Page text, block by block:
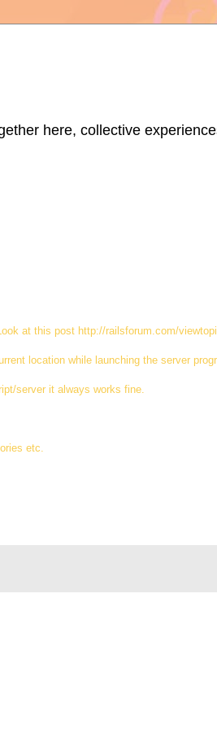
here, collective
at this post http://railsforum.com/
location while launching the server
server it always works fine.
etc.